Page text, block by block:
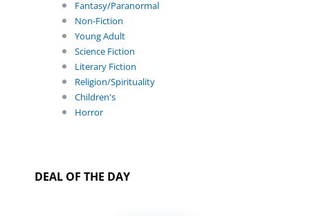
Fantasy/Paranormal
Non-Fiction
Young Adult
Science Fiction
Literary Fiction
Religion/Spirituality
Children's
Horror
DEAL OF THE DAY